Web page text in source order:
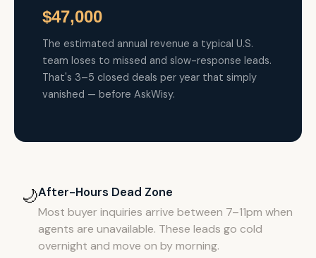
$47,000
The estimated annual revenue a typical U.S.
team loses to missed and slow-response leads.
That's 3–5 closed deals per year that simply
vanished — before AskWisy.
🌙After-Hours Dead Zone
Most buyer inquiries arrive between 7–11pm when
agents are unavailable. These leads go cold
overnight and move on by morning.